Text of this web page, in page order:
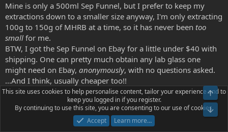
Mine is only a 500ml Sep Funnel, but I prefer to keep my
extractions down to a smaller size anyway, I'm only extracting
100g to 150g of MHRB at a time, so it has never been too
small for me.
BTW, I got the Sep Funnel on Ebay for a little under $40 with
shipping. One can pretty much obtain any lab glass one
might need on Ebay, anonymously, with no questions asked.
...And I think, usually cheaper too!!
how do you employ a separatory funnel if the basic layer clings to
the sides of the container?
This site uses cookies to help personalise content, tailor your experience and to
keep you logged in if you register.
By continuing to use this site, you are consenting to our use of cookies.
Accept
Learn more…
Top